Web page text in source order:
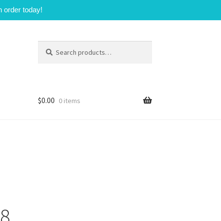
order today!
for:
$0.00 0 items